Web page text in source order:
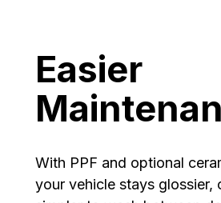
Easier
With PPF and optional
your vehicle stays glossier,